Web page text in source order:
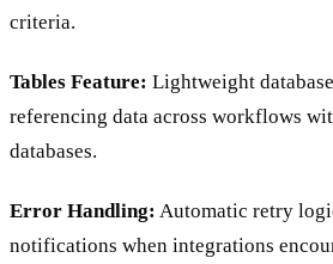
criteria.
Tables Feature: Lightweight
referencing data across workflows
databases.
Error Handling: Automatic retry
notifications when integrations